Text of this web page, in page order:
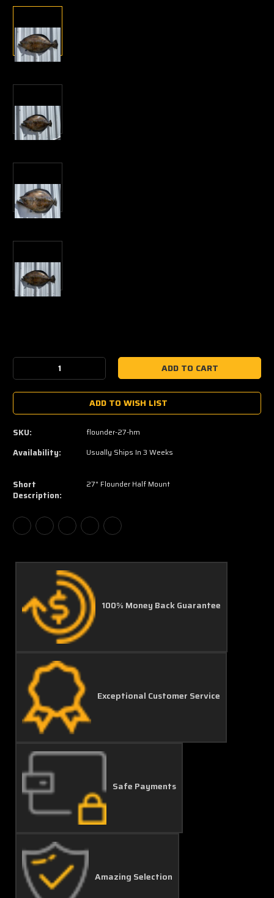
Stock:
Decrease
Quantity:Quantity:
ADD TO WISH LIST
SKU: flounder-27-hm
Availability: Usually Ships In 3 Weeks
Short
Description:
27" Flounder Half Mount
100% Money Back Guarantee
Exceptional Customer Service
Safe Payments
Amazing Selection